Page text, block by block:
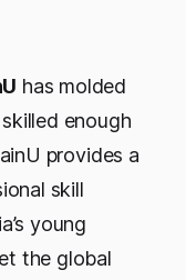
has molded
enough
provides a
skill
young
the global